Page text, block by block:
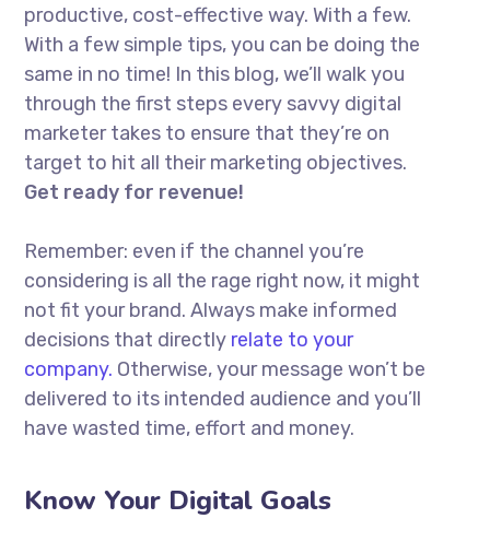
productive, cost-effective way. With a few.
With a few simple tips, you can be doing the
same in no time! In this blog, we’ll walk you
through the first steps every savvy digital
marketer takes to ensure that they’re on
target to hit all their marketing objectives.
Get ready for revenue!
Remember: even if the channel you’re
considering is all the rage right now, it might
not fit your brand. Always make informed
decisions that directly relate to your
company. Otherwise, your message won’t be
delivered to its intended audience and you’ll
have wasted time, effort and money.
Know Your Digital Goals